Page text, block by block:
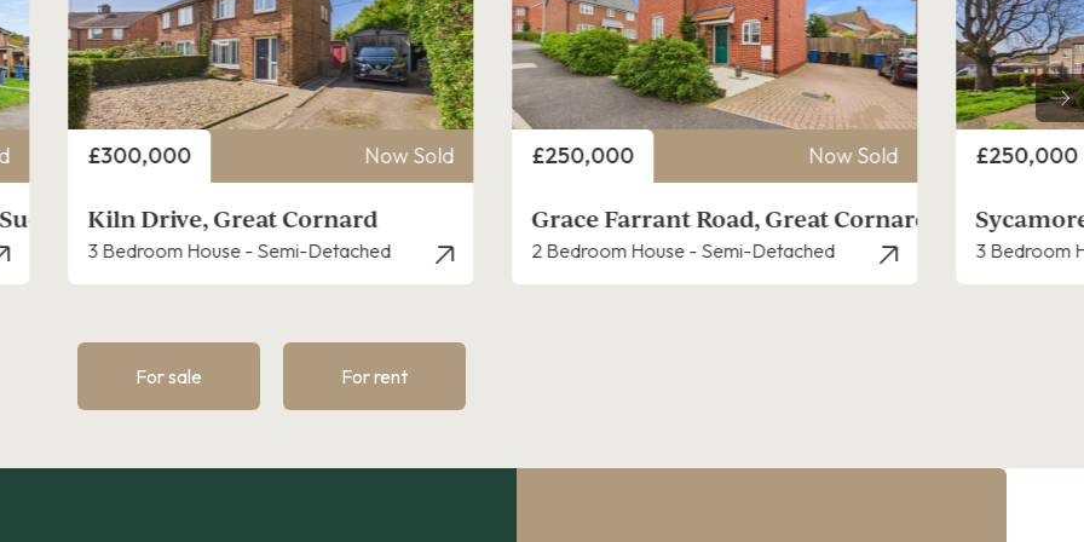
Price
£250,000 Now Sold
Grace Farrant Road, Great Cornard
2 Bedroom House - Semi-Detached
Price
£250,000 Now Sold
Sycamore Road, Great Cornard
3 Bedroom House - End Terrace
Price
£200,000
Newton
1 Bedroom
For sale For rent